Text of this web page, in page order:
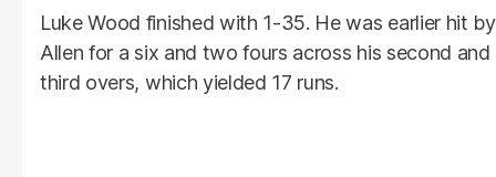
Luke Wood finished with 1-35. He was earlier hit by
Allen for a six and two fours across his second and
third overs, which yielded 17 runs.